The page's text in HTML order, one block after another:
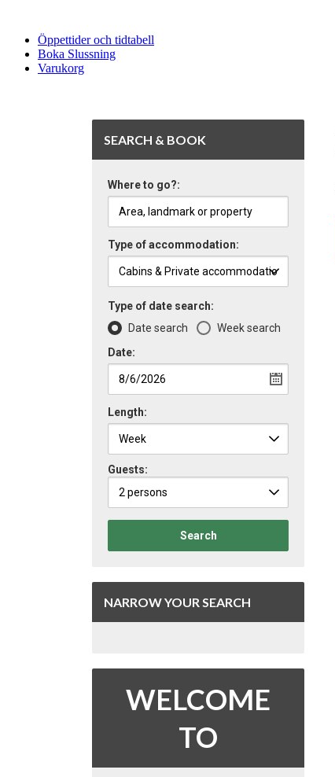
Öppettider och tidtabell
Boka Slussning
Varukorg
SEARCH & BOOK
Where to go?:
Type of accommodation:
Type of date search:
Date search
Week search
Date:
Length:
Guests:
2 persons
Search
NARROW YOUR SEARCH
WELCOME
TO